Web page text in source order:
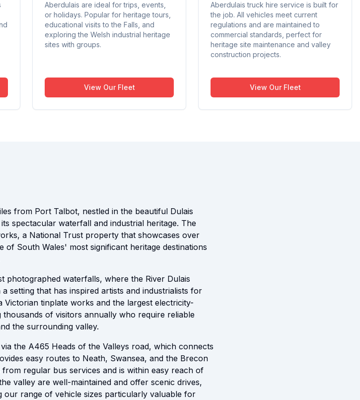
Aberdulais are ideal for trips, events,
or holidays. Popular for heritage tours,
educational visits to the Falls, and
exploring the Welsh industrial heritage
sites with groups.
View Our Fleet
Aberdulais truck hire service is built for
the job. All vehicles meet current
regulations and are maintained to
commercial standards, perfect for
heritage site maintenance and valley
construction projects.
View Our Fleet
from Port Talbot, nestled in the beautiful Dulais
spectacular waterfall and industrial heritage. The
a National Trust property that showcases over
South Wales' most significant heritage destinations
photographed waterfalls, where the River Dulais
setting that has inspired artists and industrialists for
tinplate works and the largest electricity-
of visitors annually who require reliable
the surrounding valley.
the A465 Heads of the Valleys road, which connects
easy routes to Neath, Swansea, and the Brecon
regular bus services and is within easy reach of
valley are well-maintained and offer scenic drives,
range of vehicle sizes particularly valuable for